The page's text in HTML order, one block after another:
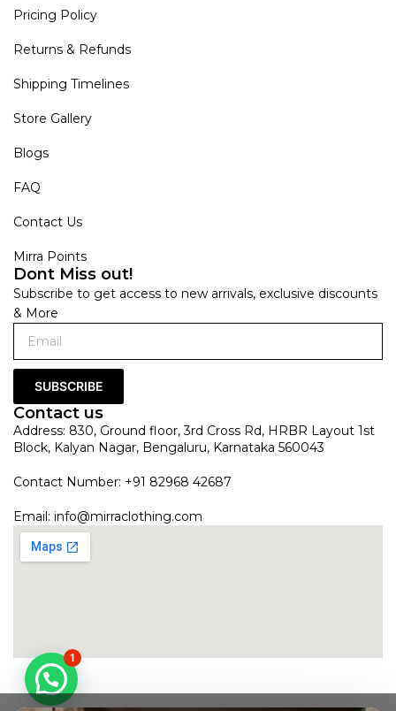
Pricing Policy
Returns & Refunds
Shipping Timelines
Store Gallery
Blogs
FAQ
Contact Us
Mirra Points
Dont Miss out!
Subscribe to get access to new arrivals, exclusive discounts
& More
SUBSCRIBE
Contact us
Address: 830, Ground floor, 3rd Cross Rd, HRBR Layout 1st
Block, Kalyan Nagar, Bengaluru, Karnataka 560043
Contact Number: +91 82968 42687
Email: info@mirraclothing.com
1